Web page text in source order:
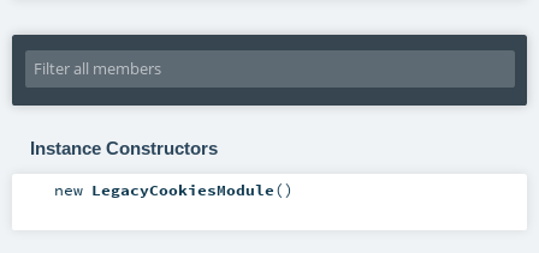
Instance Constructors
new LegacyCookiesModule()